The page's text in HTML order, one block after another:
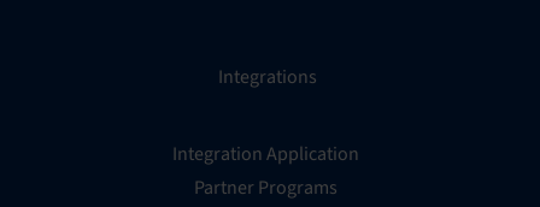
Integrations
Integration Application
Partner Programs